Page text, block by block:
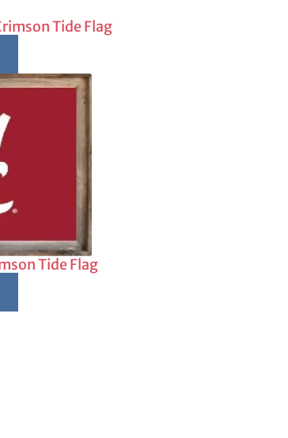
Tide Flag
Tide Flag